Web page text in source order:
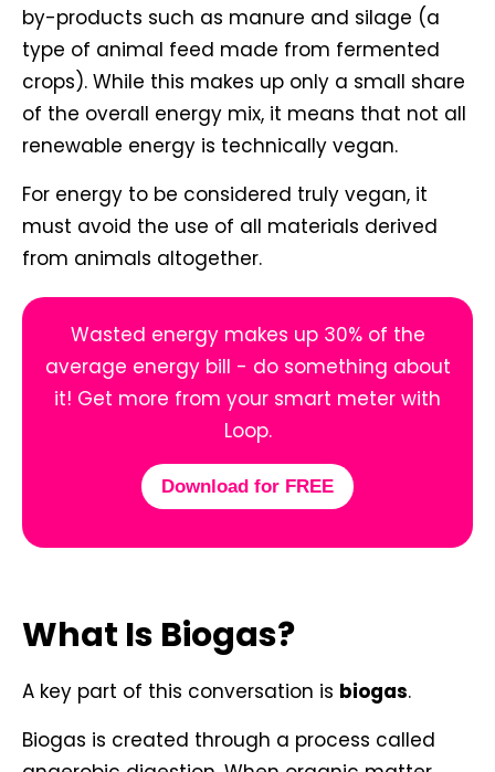
by-products such as manure and silage (a
type of animal feed made from fermented
crops). While this makes up only a small share
of the overall energy mix, it means that not all
renewable energy is technically vegan.
For energy to be considered truly vegan, it
must avoid the use of all materials derived
from animals altogether.
Wasted energy makes up 30% of the
average energy bill - do something about
it! Get more from your smart meter with
Loop.
Download for FREE
What Is Biogas?
A key part of this conversation is biogas.
Biogas is created through a process called